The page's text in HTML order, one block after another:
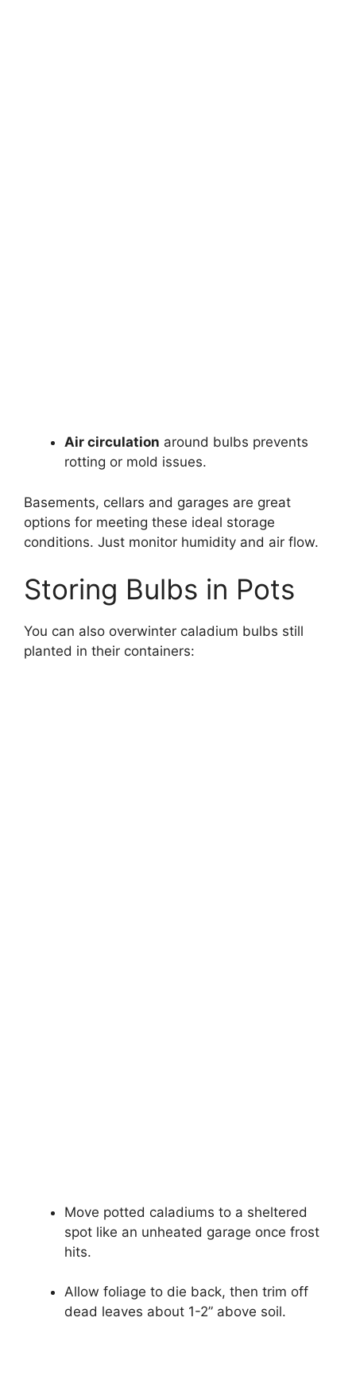
Air circulation around bulbs prevents
rotting or mold issues.
Basements, cellars and garages are great
options for meeting these ideal storage
conditions. Just monitor humidity and air flow.
Storing Bulbs in Pots
You can also overwinter caladium bulbs still
planted in their containers:
Move potted caladiums to a sheltered
spot like an unheated garage once frost
hits.
Allow foliage to die back, then trim off
dead leaves about 1-2” above soil.